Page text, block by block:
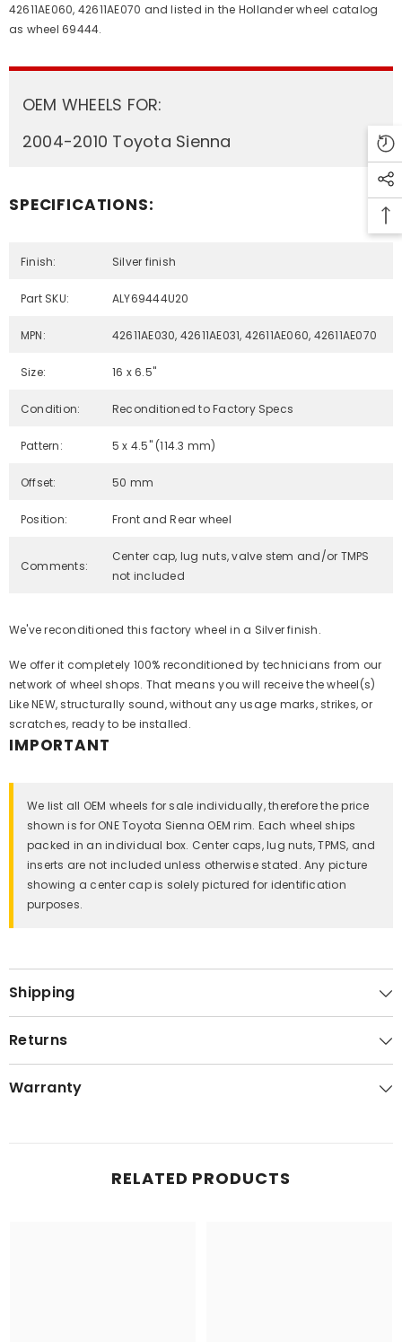
42611AE060, 42611AE070 and listed in the Hollander wheel catalog
as wheel 69444.
OEM WHEELS FOR:
2004-2010 Toyota Sienna
SPECIFICATIONS:
Finish: Silver finish
Part SKU: ALY69444U20
MPN: 42611AE030, 42611AE031, 42611AE060, 42611AE070
Size: 16 x 6.5"
Condition: Reconditioned to Factory Specs
Pattern: 5 x 4.5" (114.3 mm)
Offset: 50 mm
Position: Front and Rear wheel
Comments:
Center cap, lug nuts, valve stem and/or TMPS
not included
We've reconditioned this factory wheel in a Silver finish.
We offer it completely 100% reconditioned by technicians from our
network of wheel shops. That means you will receive the wheel(s)
Like NEW, structurally sound, without any usage marks, strikes, or
scratches, ready to be installed.
IMPORTANT
We list all OEM wheels for sale individually, therefore the price
shown is for ONE Toyota Sienna OEM rim. Each wheel ships
packed in an individual box. Center caps, lug nuts, TPMS, and
inserts are not included unless otherwise stated. Any picture
showing a center cap is solely pictured for identification
purposes.
Shipping
Returns
Warranty
RELATED PRODUCTS